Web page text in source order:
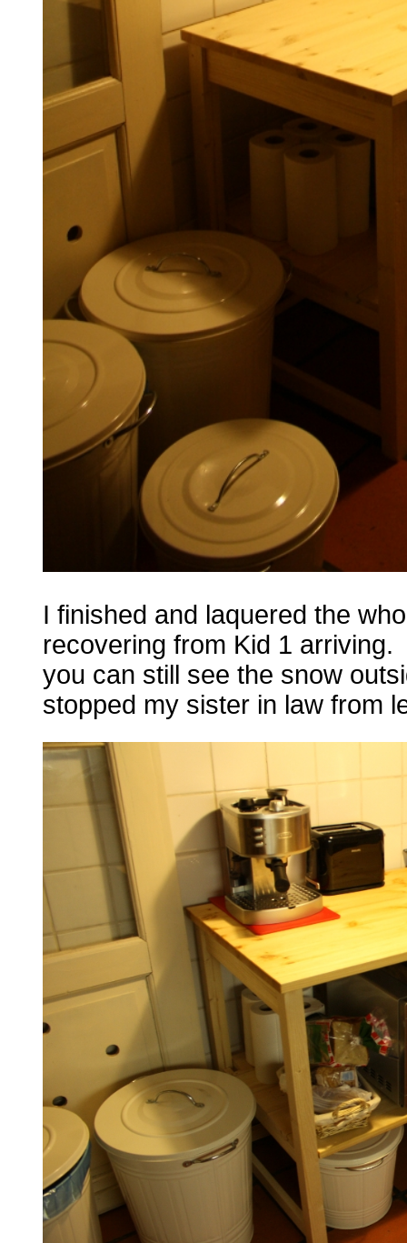
I finished and laquered the
recovering from Kid 1 arriving.
you can still see the snow
stopped my sister in law from